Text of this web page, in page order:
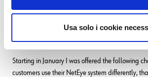
Usa solo i cookie
NetEye,Unified Monitoring
From Monitoring to SOC
Starting in January I was offered the following
customers use their NetEye system differently,